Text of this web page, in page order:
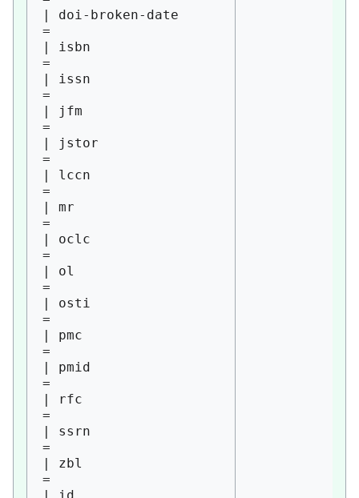
| doi-broken-date
=
| isbn
=
| issn
=
| jfm
=
| jstor
=
| lccn
=
| mr
=
| oclc
=
| ol
=
| osti
=
| pmc
=
| pmid
=
| rfc
=
| ssrn
=
| zbl
=